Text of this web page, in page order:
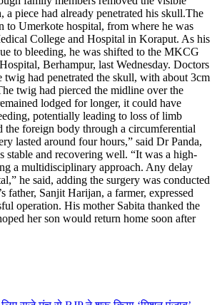
a piece had already penetrated his skull.The
to Umerkote hospital, from where he was
College and Hospital in Koraput. As his
to bleeding, he was shifted to the MKCG
Berhampur, last Wednesday. Doctors
twig had penetrated the skull, with about 3cm
twig had pierced the midline over the
lodged for longer, it could have
potentially leading to loss of limb
the foreign body through a circumferential
lasted around four hours,” said Dr Panda,
stable and recovering well. “It was a high-
a multidisciplinary approach. Any delay
he said, adding the surgery was conducted
father, Sanjit Harijan, a farmer, expressed
operation. His mother Sabita thanked the
her son would return home soon after